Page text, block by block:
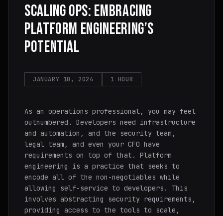
SCALING OPS: EMBRACING
PLATFORM ENGINEERING’S
POTENTIAL
JANUARY 10, 2024 1 HOUR
As an operations professional, you may feel
outnumbered. Developers need infrastructure
and automation, and the security team,
legal team, and even your CFO have
requirements on top of that. Platform
engineering is a practice that seeks to
encode all of the non-negotiables while
allowing self-service to developers. This
involves abstracting security requirements,
providing access to the tools to scale,